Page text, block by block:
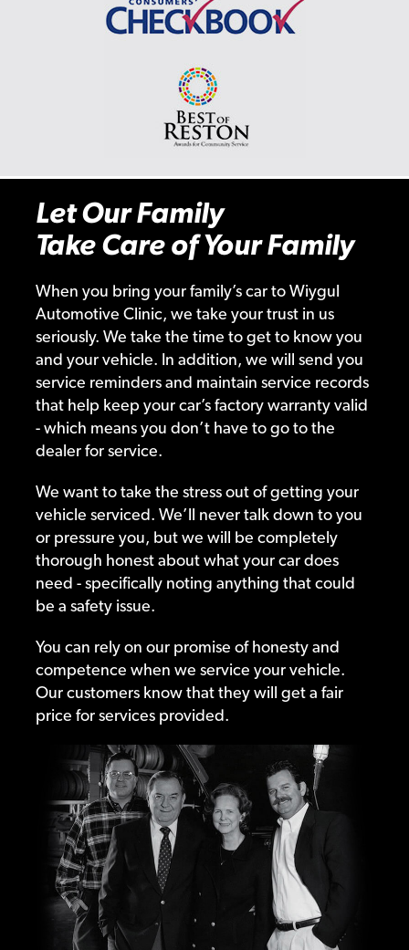
Let Our Family
Take Care of Your Family
When you bring your family’s car to Wiygul
Automotive Clinic, we take your trust in us
seriously. We take the time to get to know you
and your vehicle. In addition, we will send you
service reminders and maintain service records
that help keep your car’s factory warranty valid
- which means you don’t have to go to the
dealer for service.
We want to take the stress out of getting your
vehicle serviced. We’ll never talk down to you
or pressure you, but we will be completely
thorough honest about what your car does
need - specifically noting anything that could
be a safety issue.
You can rely on our promise of honesty and
competence when we service your vehicle.
Our customers know that they will get a fair
price for services provided.